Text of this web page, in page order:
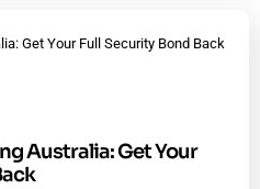
Australia: Get Your